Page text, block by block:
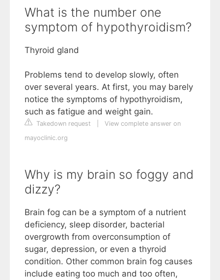
What is the number one
symptom of hypothyroidism?
Thyroid gland
Problems tend to develop slowly, often
over several years. At first, you may barely
notice the symptoms of hypothyroidism,
such as fatigue and weight gain.
Takedown request
View complete answer on
mayoclinic.org
Why is my brain so foggy and
dizzy?
Brain fog can be a symptom of a nutrient
deficiency, sleep disorder, bacterial
overgrowth from overconsumption of
sugar, depression, or even a thyroid
condition. Other common brain fog causes
include eating too much and too often,